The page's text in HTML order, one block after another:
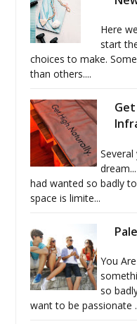
Here
start
choices to make.
than others....
had wanted so badly
space is limite...
You
so
want to be passionate